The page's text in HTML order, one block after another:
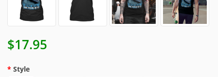
$17.95
Style